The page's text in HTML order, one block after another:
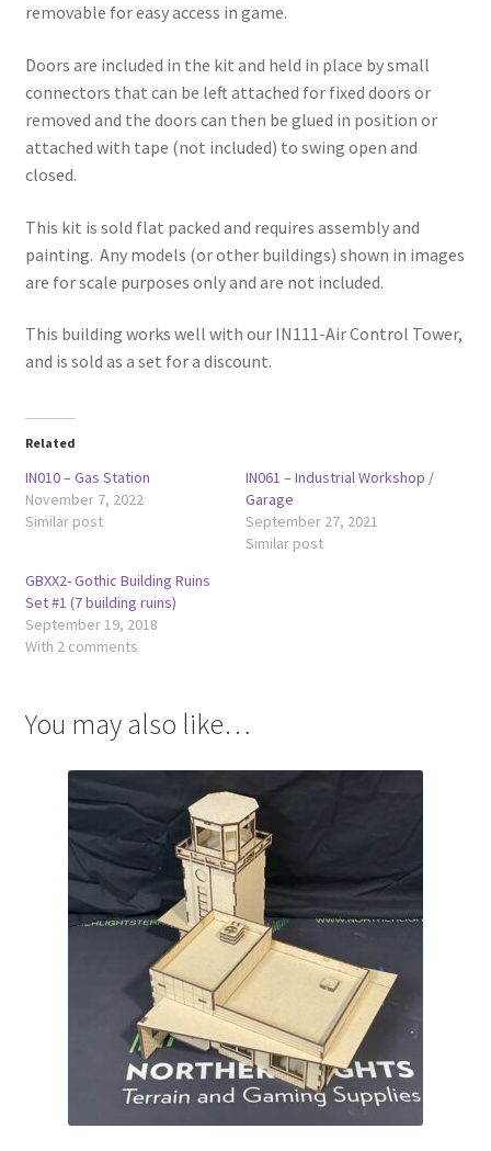
removable for easy access in game.
Doors are included in the kit and held in place by small
connectors that can be left attached for fixed doors or
removed and the doors can then be glued in position or
attached with tape (not included) to swing open and
closed.
This kit is sold flat packed and requires assembly and
painting. Any models (or other buildings) shown in images
are for scale purposes only and are not included.
This building works well with our IN111-Air Control Tower,
and is sold as a set for a discount.
Related
IN010 – Gas Station
November 7, 2022
Similar post
IN061 – Industrial Workshop /
Garage
September 27, 2021
Similar post
GBXX2- Gothic Building Ruins
Set #1 (7 building ruins)
September 19, 2018
With 2 comments
You may also like…